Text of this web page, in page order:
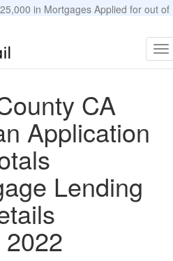
in Mortgages Applied for out of
CA
Application
Lending